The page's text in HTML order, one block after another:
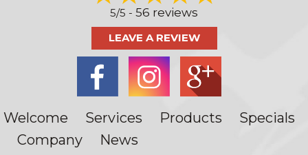
5/5 - 56 reviews
LEAVE A REVIEW
Welcome Services Products
Specials
Company
News